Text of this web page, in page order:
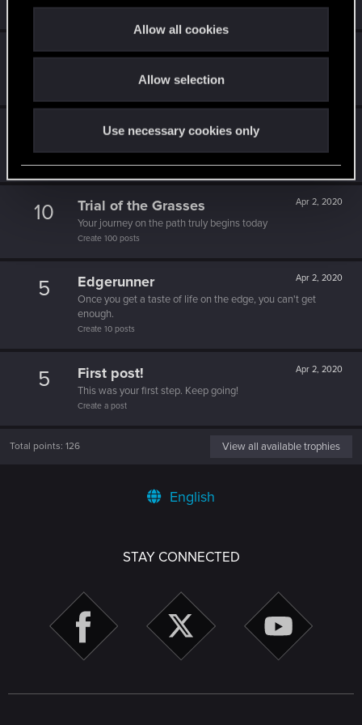
Allow all cookies
Allow selection
Use necessary cookies only
Create 1337 posts
10 1k milestone
Create 1000 posts
One of us!
Create 500 posts
10 Apr 2, 2020
Trial of the Grasses
Your journey on the path truly begins today
Create 100 posts
5 Apr 2, 2020
Edgerunner
Once you get a taste of life on the edge, you can't get
enough.
Create 10 posts
5 Apr 2, 2020
First post!
This was your first step. Keep going!
Create a post
Total points: 126 View all available trophies
English
STAY CONNECTED